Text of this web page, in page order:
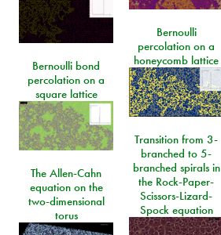
Bernoulli
percolation on a
honeycomb lattice
Bernoulli bond
percolation on a
square lattice
Transition from 3-
branched to 5-
branched spirals in
the Rock-Paper-
Scissors-Lizard-
Spock equation
The Allen-Cahn
equation on the
two-dimensional
torus